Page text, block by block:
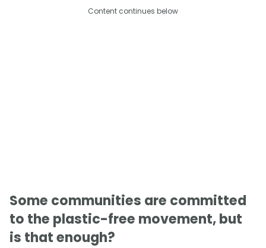
Content continues below
Some communities are committed
to the plastic-free movement, but
is that enough?